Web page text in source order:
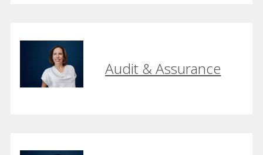
Audit & Assurance